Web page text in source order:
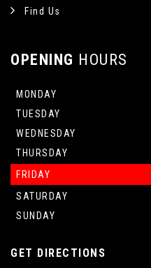
Find Us
OPENING HOURS
MONDAY
TUESDAY
WEDNESDAY
THURSDAY
FRIDAY
SATURDAY
SUNDAY
GET DIRECTIONS